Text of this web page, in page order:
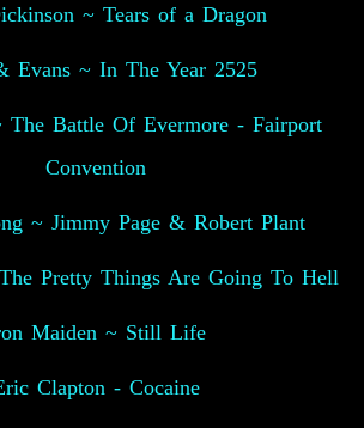
~ Tears of a Dragon
Evans ~ In The Year 2525
The Battle Of Evermore - Fairport
Convention
~ Jimmy Page & Robert Plant
Pretty Things Are Going To Hell
Maiden ~ Still Life
Clapton - Cocaine